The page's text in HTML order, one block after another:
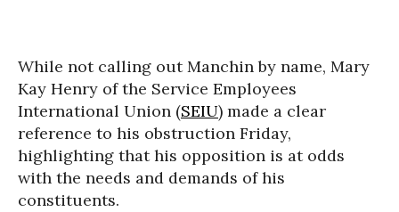
While not calling out Manchin by name, Mary
Kay Henry of the Service Employees
International Union (SEIU) made a clear
reference to his obstruction Friday,
highlighting that his opposition is at odds
with the needs and demands of his
constituents.